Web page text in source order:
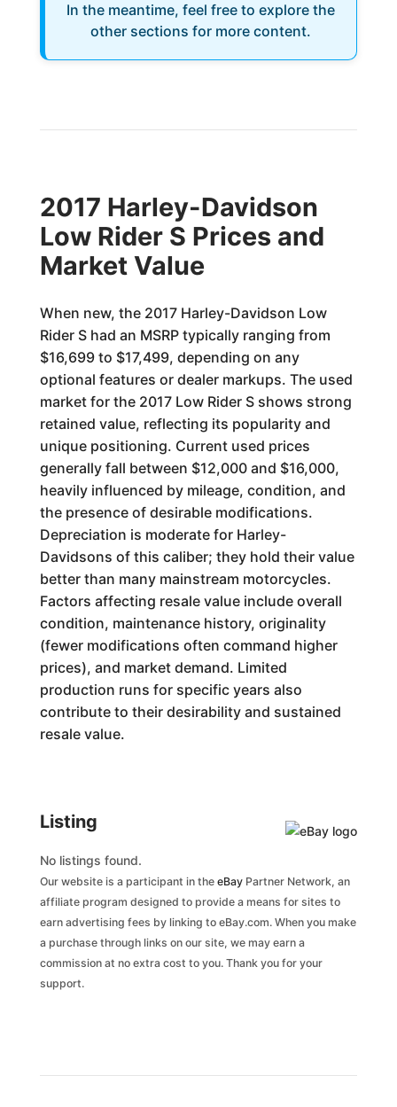
In the meantime, feel free to explore the
other sections for more content.
2017 Harley-Davidson
Low Rider S Prices and
Market Value
When new, the 2017 Harley-Davidson Low
Rider S had an MSRP typically ranging from
$16,699 to $17,499, depending on any
optional features or dealer markups. The used
market for the 2017 Low Rider S shows strong
retained value, reflecting its popularity and
unique positioning. Current used prices
generally fall between $12,000 and $16,000,
heavily influenced by mileage, condition, and
the presence of desirable modifications.
Depreciation is moderate for Harley-
Davidsons of this caliber; they hold their value
better than many mainstream motorcycles.
Factors affecting resale value include overall
condition, maintenance history, originality
(fewer modifications often command higher
prices), and market demand. Limited
production runs for specific years also
contribute to their desirability and sustained
resale value.
Listing
No listings found.
Our website is a participant in the eBayPartner Network, an
affiliate program designed to provide a means for sites to
earn advertising fees by linking to eBay.com. When you make
a purchase through links on our site, we may earn a
commission at no extra cost to you. Thank you for your
support.